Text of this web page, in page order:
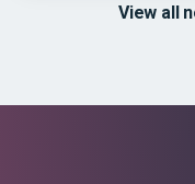
View all